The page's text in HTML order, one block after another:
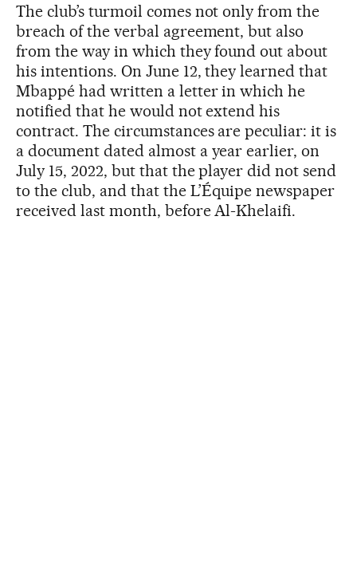
The club’s turmoil comes not only from the
breach of the verbal agreement, but also
from the way in which they found out about
his intentions. On June 12, they learned that
Mbappé had written a letter in which he
notified that he would not extend his
contract. The circumstances are peculiar: it is
a document dated almost a year earlier, on
July 15, 2022, but that the player did not send
to the club, and that the L’Équipe newspaper
received last month, before Al-Khelaifi.